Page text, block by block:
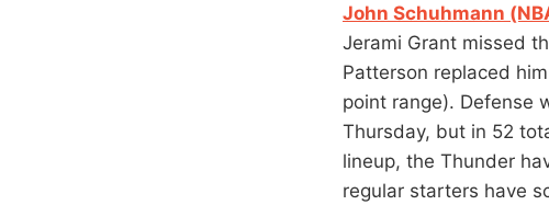
John Schuhmann
Jerami Grant missed
Patterson replaced
point range). Defense
Thursday, but in 52
lineup, the Thunder
regular starters have